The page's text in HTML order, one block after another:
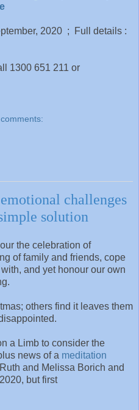
2020 ; Full details :
1300 651 211 or
challenges
solution
the celebration of
of family and friends, cope
and yet honour our own
others find it leaves them
a Limb to consider the
news of a meditation
and Melissa Borich and
but first